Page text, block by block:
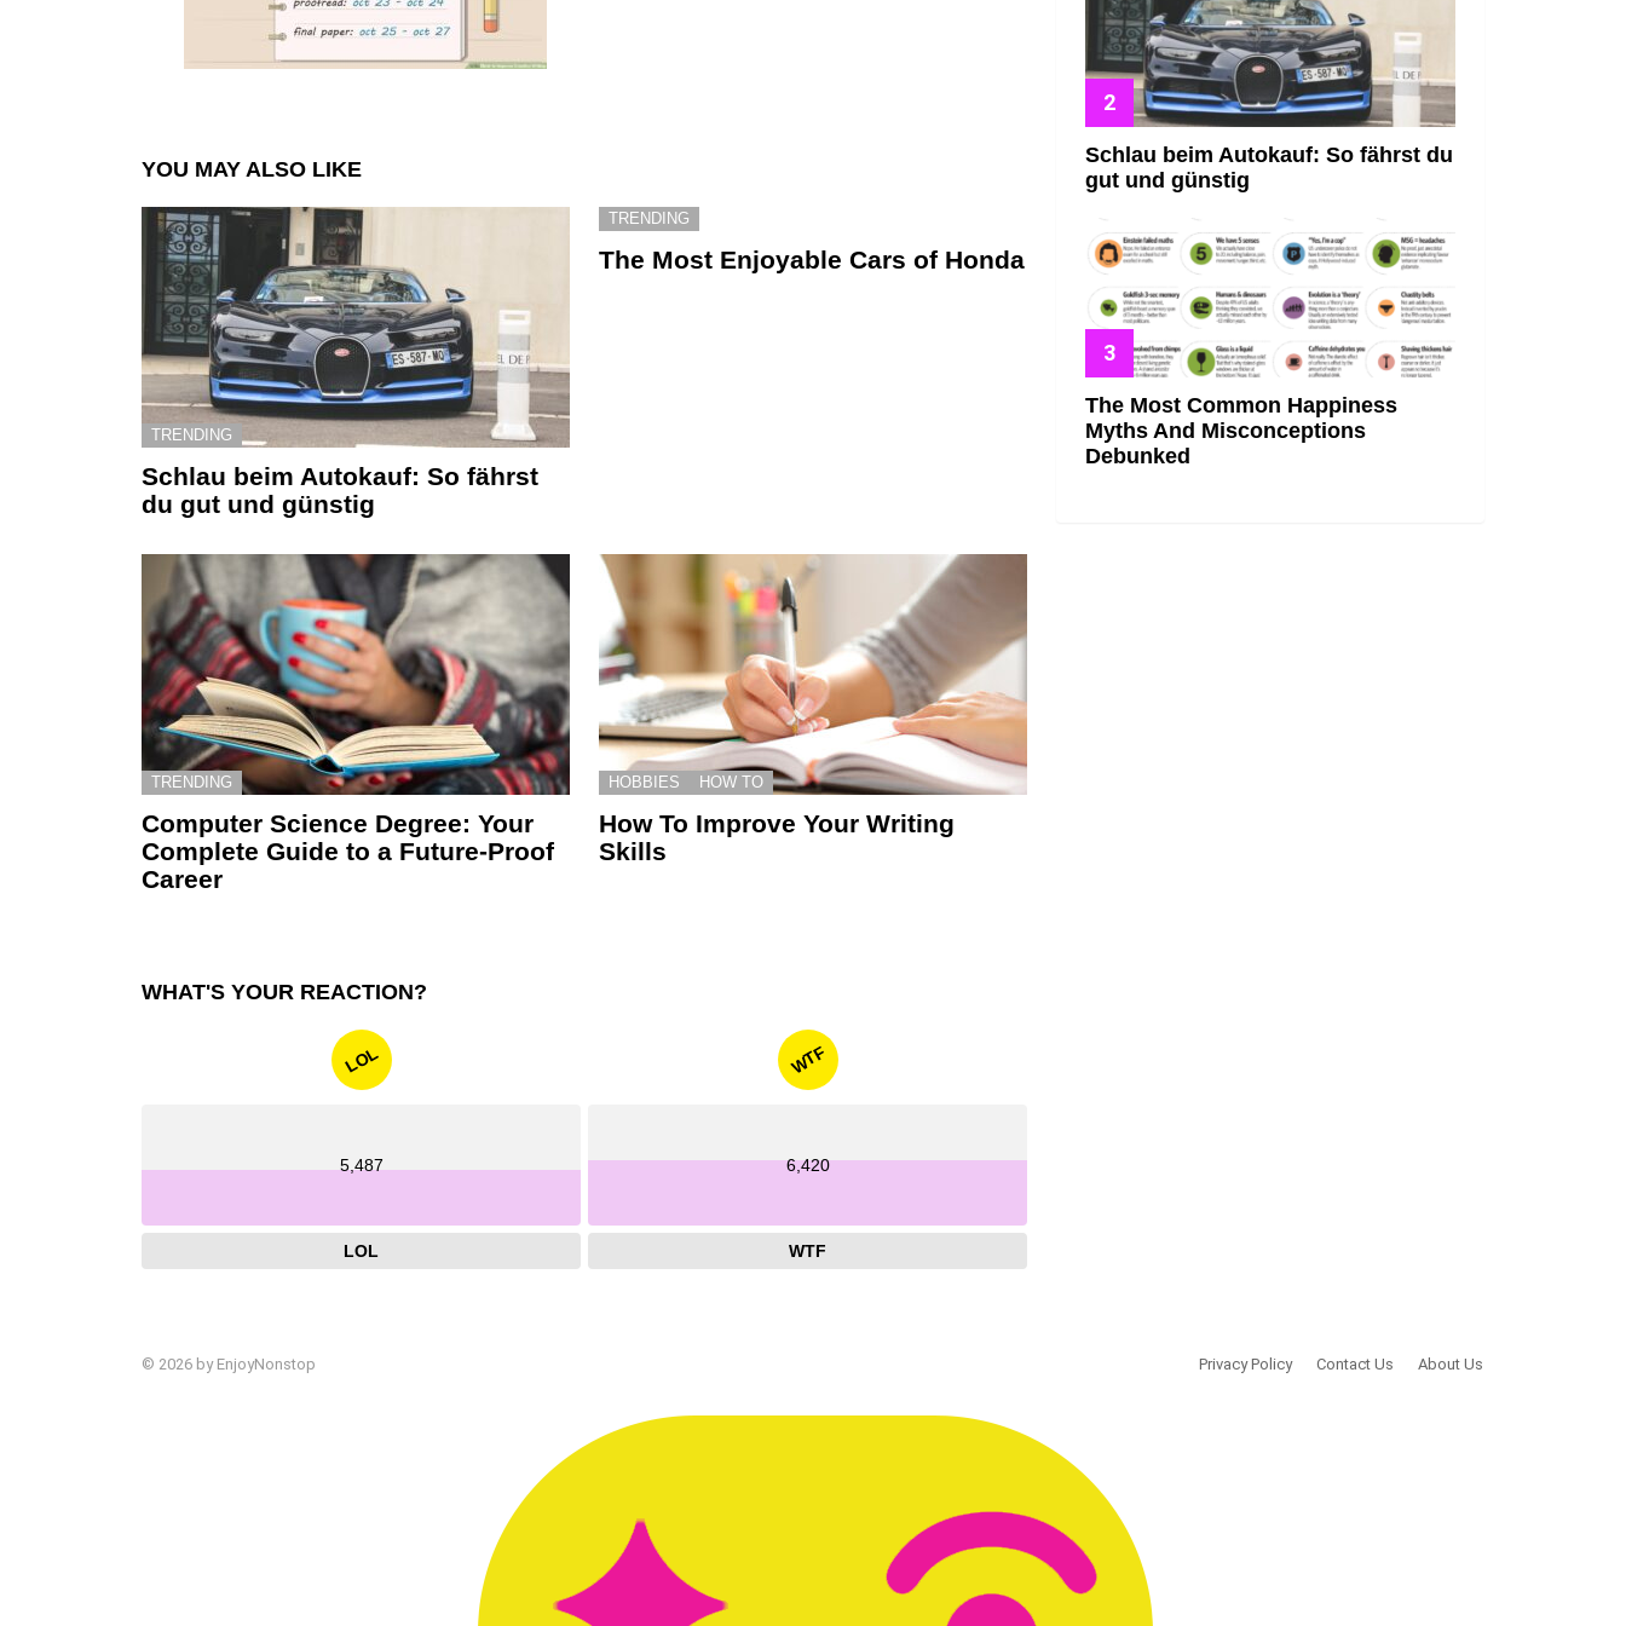
YOU MAY ALSO LIKE
TRENDING
Schlau beim Autokauf: So fährst
du gut und günstig
TRENDING
The Most Enjoyable Cars of Honda
TRENDING
Computer Science Degree: Your
Complete Guide to a Future-Proof
Career
HOBBIES HOW TO
How To Improve Your Writing
Skills
WHAT'S YOUR REACTION?
LOL
5,487
LOL
WTF
6,420
WTF
Schlau beim Autokauf: So fährst du
gut und günstig
The Most Common Happiness
Myths And Misconceptions
Debunked
© 2026 by EnjoyNonstop Privacy Policy Contact Us About Us